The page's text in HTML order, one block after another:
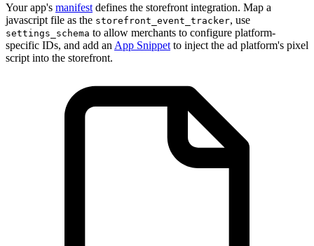
Your app's manifest defines the storefront integration. Map a
javascript file as the storefront_event_tracker, use
settings_schema to allow merchants to configure platform-
specific IDs, and add an App Snippet to inject the ad platform's pixel
script into the storefront.